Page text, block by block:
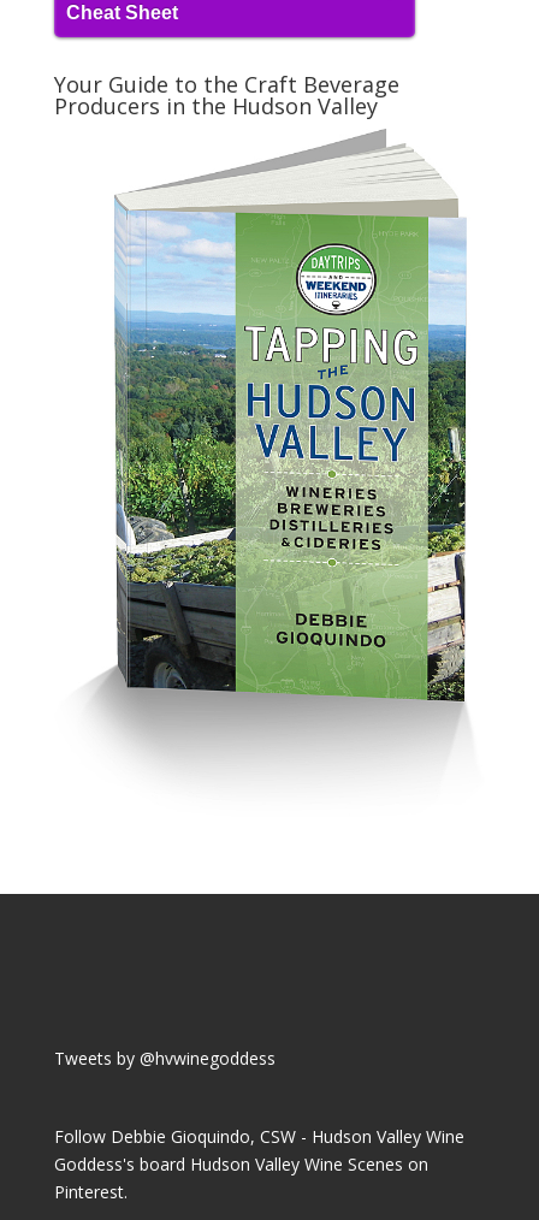
Cheat Sheet
Your Guide to the Craft Beverage
Producers in the Hudson Valley
Tweets by @hvwinegoddess
Follow Debbie Gioquindo, CSW - Hudson Valley Wine
Goddess's board Hudson Valley Wine Scenes on
Pinterest.